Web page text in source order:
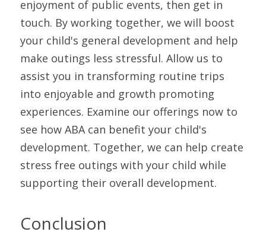
enjoyment of public events, then get in
touch. By working together, we will boost
your child's general development and help
make outings less stressful. Allow us to
assist you in transforming routine trips
into enjoyable and growth promoting
experiences. Examine our offerings now to
see how ABA can benefit your child's
development. Together, we can help create
stress free outings with your child while
supporting their overall development.
Conclusion